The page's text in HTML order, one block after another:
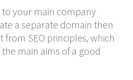
to your main company
a separate domain then
SEO principles, which
main aims of a good